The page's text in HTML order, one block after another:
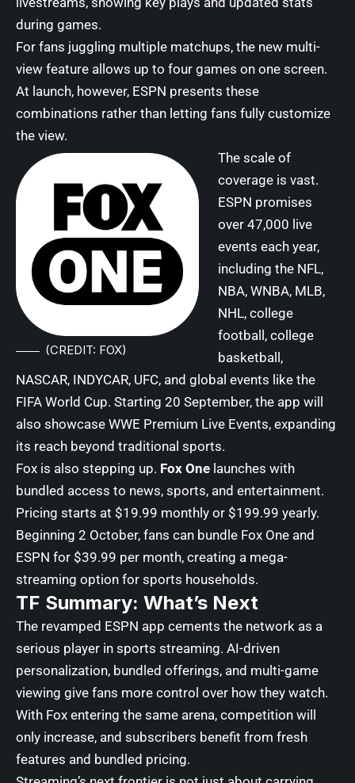
during games.
For fans juggling multiple matchups, the new multi-
view feature allows up to four games on one screen.
At launch, however, ESPN presents these
combinations rather than letting fans fully customize
the view.
(CREDIT: FOX)
The scale of
coverage is vast.
ESPN promises
over 47,000 live
events each year,
including the NFL,
NBA, WNBA, MLB,
NHL, college
football, college
basketball,
NASCAR, INDYCAR, UFC, and global events like the
FIFA World Cup. Starting 20 September, the app will
also showcase WWE Premium Live Events, expanding
its reach beyond traditional sports.
Fox is also stepping up. Fox One launches with
bundled access to news, sports, and entertainment.
Pricing starts at $19.99 monthly or $199.99 yearly.
Beginning 2 October, fans can bundle Fox One and
ESPN for $39.99 per month, creating a mega-
streaming option for sports households.
TF Summary: What’s Next
The revamped ESPN app cements the network as a
serious player in sports streaming. AI-driven
personalization, bundled offerings, and multi-game
viewing give fans more control over how they watch.
With Fox entering the same arena, competition will
only increase, and subscribers benefit from fresh
features and bundled pricing.